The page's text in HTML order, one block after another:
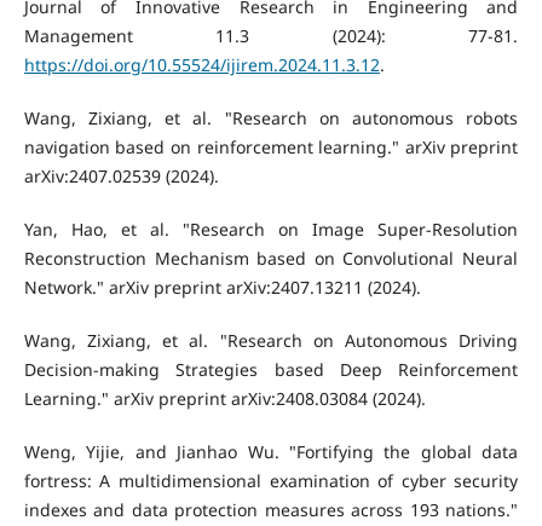
Journal of Innovative Research in Engineering and
Management 11.3 (2024): 77-81.
https://doi.org/10.55524/ijirem.2024.11.3.12.
Wang, Zixiang, et al. "Research on autonomous robots
navigation based on reinforcement learning." arXiv preprint
arXiv:2407.02539 (2024).
Yan, Hao, et al. "Research on Image Super-Resolution
Reconstruction Mechanism based on Convolutional Neural
Network." arXiv preprint arXiv:2407.13211 (2024).
Wang, Zixiang, et al. "Research on Autonomous Driving
Decision-making Strategies based Deep Reinforcement
Learning." arXiv preprint arXiv:2408.03084 (2024).
Weng, Yijie, and Jianhao Wu. "Fortifying the global data
fortress: A multidimensional examination of cyber security
indexes and data protection measures across 193 nations."